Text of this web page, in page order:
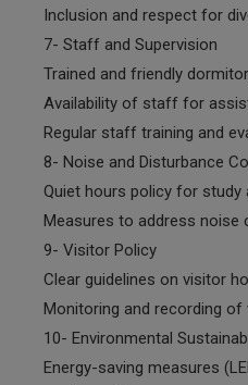
Inclusion and respect for
7- Staff and Supervision
Trained and friendly
Availability of staff for
Regular staff training and
8- Noise and Disturbance
Quiet hours policy for study
Measures to address noise
9- Visitor Policy
Clear guidelines on visitor
Monitoring and recording of
10- Environmental
Energy-saving measures